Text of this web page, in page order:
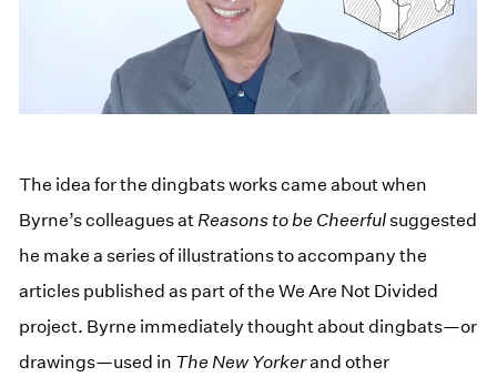
The idea for the dingbats works came about when
Byrne’s colleagues at Reasons to be Cheerfulsuggested
he make a series of illustrations to accompany the
articles published as part of the We Are Not Divided
project. Byrne immediately thought about dingbats—or
drawings—used in The New Yorkerand other